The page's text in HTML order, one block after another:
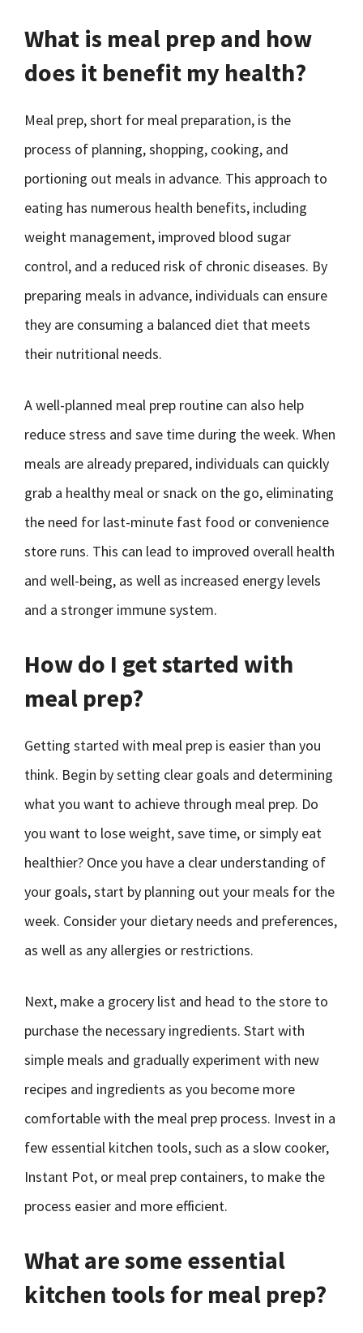
What is meal prep and how
does it benefit my health?
Meal prep, short for meal preparation, is the
process of planning, shopping, cooking, and
portioning out meals in advance. This approach to
eating has numerous health benefits, including
weight management, improved blood sugar
control, and a reduced risk of chronic diseases. By
preparing meals in advance, individuals can ensure
they are consuming a balanced diet that meets
their nutritional needs.
A well-planned meal prep routine can also help
reduce stress and save time during the week. When
meals are already prepared, individuals can quickly
grab a healthy meal or snack on the go, eliminating
the need for last-minute fast food or convenience
store runs. This can lead to improved overall health
and well-being, as well as increased energy levels
and a stronger immune system.
How do I get started with
meal prep?
Getting started with meal prep is easier than you
think. Begin by setting clear goals and determining
what you want to achieve through meal prep. Do
you want to lose weight, save time, or simply eat
healthier? Once you have a clear understanding of
your goals, start by planning out your meals for the
week. Consider your dietary needs and preferences,
as well as any allergies or restrictions.
Next, make a grocery list and head to the store to
purchase the necessary ingredients. Start with
simple meals and gradually experiment with new
recipes and ingredients as you become more
comfortable with the meal prep process. Invest in a
few essential kitchen tools, such as a slow cooker,
Instant Pot, or meal prep containers, to make the
process easier and more efficient.
What are some essential
kitchen tools for meal prep?